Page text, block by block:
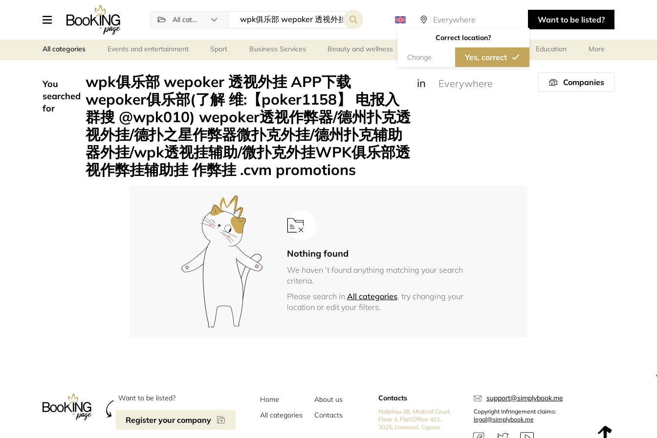
All categories
Correct location?
Change Yes, correct
Want to be listed?
All categories Events and entertainment Sport Business Services Beauty and wellness Personal meetings and services Education More
You
searched
for
wpk俱乐部 wepoker 透视外挂 APP下载
wepoker俱乐部(了解 维:【poker1158】 电报入
群搜 @wpk010) wepoker透视作弊器/德州扑克透
视外挂/德扑之星作弊器微扑克外挂/德州扑克辅助
器外挂/wpk透视挂辅助/微扑克外挂WPK俱乐部透
视作弊挂辅助挂 作弊挂 .cvm promotions
in Companies
Nothing found
We haven´t found anything matching your search
criteria.
Please search in All categories, try changing your
location or edit your filters.
Want to be listed?
Register your company
Home
About us
All categories
Contacts
Contacts
Nafpliou 28, Medical Court,
Floor 4, Flat/Office 401,
3025, Limassol, Cyprus
support@simplybook.me
Copyright Infringement claims:
legal@simplybook.me